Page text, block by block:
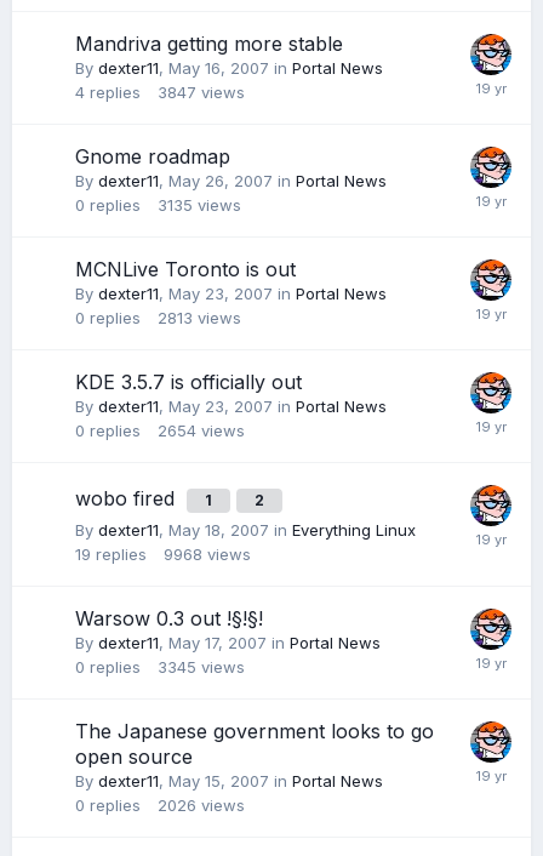
Mandriva getting more stable
By dexter11, May 16, 2007 in Portal News
4 replies 3847 views
Gnome roadmap
By dexter11, May 26, 2007 in Portal News
0 replies 3135 views
MCNLive Toronto is out
By dexter11, May 23, 2007 in Portal News
0 replies 2813 views
KDE 3.5.7 is officially out
By dexter11, May 23, 2007 in Portal News
0 replies 2654 views
wobo fired 1 2
By dexter11, May 18, 2007 in Everything Linux
19 replies 9968 views
Warsow 0.3 out !§!§!
By dexter11, May 17, 2007 in Portal News
0 replies 3345 views
The Japanese government looks to go
open source
By dexter11, May 15, 2007 in Portal News
0 replies 2026 views